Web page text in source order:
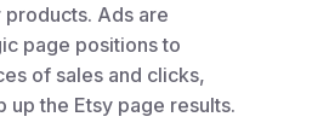
Ads are
page positions to
of sales and clicks,
up the Etsy page results.